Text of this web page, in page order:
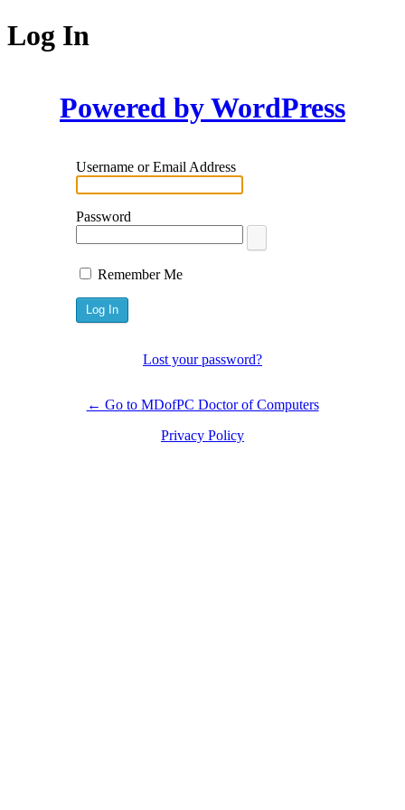
Log In
Powered by WordPress
Username or Email Address
Password
Remember Me
Lost your password?
← Go to MDofPC Doctor of Computers
Privacy Policy